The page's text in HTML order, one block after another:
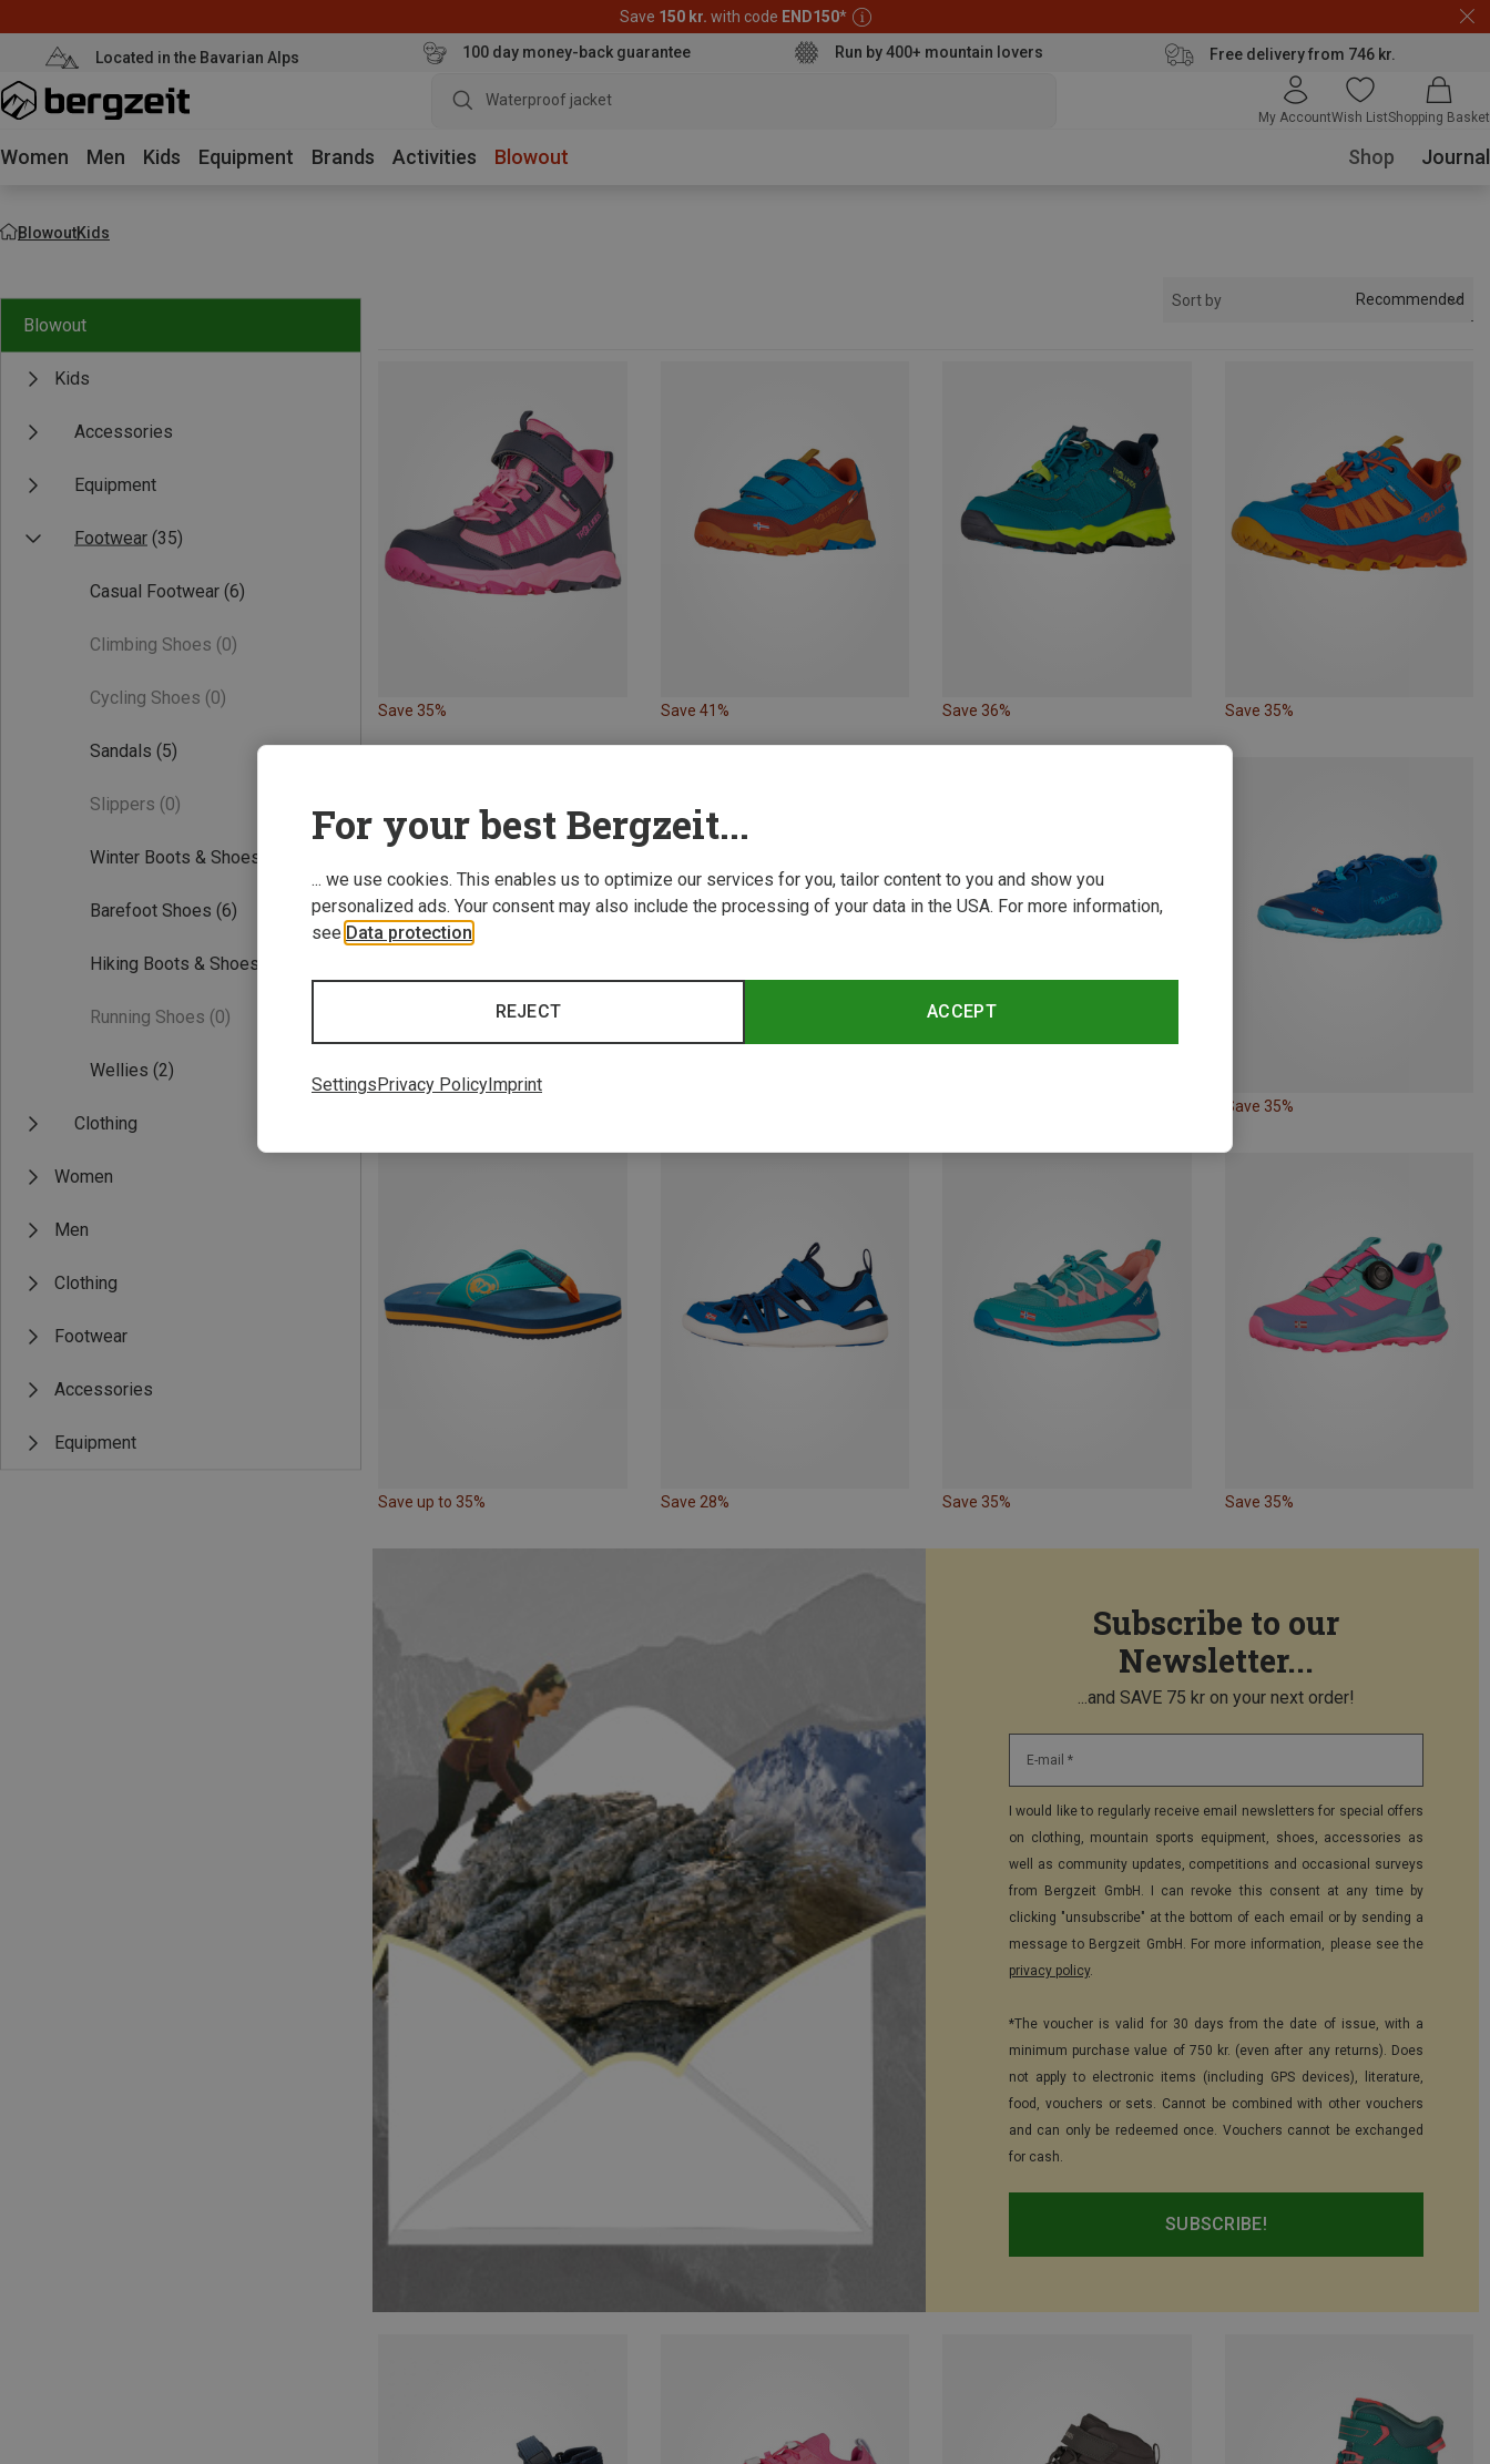
Save 150 kr. with code END150*
Located in the Bavarian Alps 100 day money-back guarantee Run by 400+ mountain lovers Free delivery from 746 kr.
Waterproof jacket
My AccountWish ListShopping Basket
Women Men Kids Equipment Brands Activities Blowout Shop Journal
BlowoutKids
Blowout
Kids
Accessories
Equipment
Footwear (35)
Casual Footwear (6)
Climbing Shoes (0)
Cycling Shoes (0)
Sandals (5)
Slippers (0)
Winter Boots & Shoes
Barefoot Shoes (6)
Hiking Boots & Shoes
Running Shoes (0)
Wellies (2)
Clothing
Women
Men
Clothing
Footwear
Accessories
Equipment
Sort by Recommended
Save 35% Save 41% Save 36% Save 35%
Save 35%
Save up to 35% Save 28% Save 35% Save 35%
Subscribe to our
Newsletter...
...and SAVE 75 kr on your next order!
E-mail *
I would like to regularly receive email newsletters for special offers
on clothing, mountain sports equipment, shoes, accessories as
well as community updates, competitions and occasional surveys
from Bergzeit GmbH. I can revoke this consent at any time by
clicking "unsubscribe" at the bottom of each email or by sending a
message to Bergzeit GmbH. For more information, please see the
privacy policy.
*The voucher is valid for 30 days from the date of issue, with a
minimum purchase value of 750 kr. (even after any returns). Does
not apply to electronic items (including GPS devices), literature,
food, vouchers or sets. Cannot be combined with other vouchers
and can only be redeemed once. Vouchers cannot be exchanged
for cash.
SUBSCRIBE!
For your best Bergzeit...
... we use cookies. This enables us to optimize our services for you, tailor content to you and show you
personalized ads. Your consent may also include the processing of your data in the USA. For more information,
see Data protection
ACCEPT
REJECT
SettingsPrivacy PolicyImprint